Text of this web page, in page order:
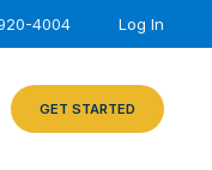
4004 Log In
GET STARTED